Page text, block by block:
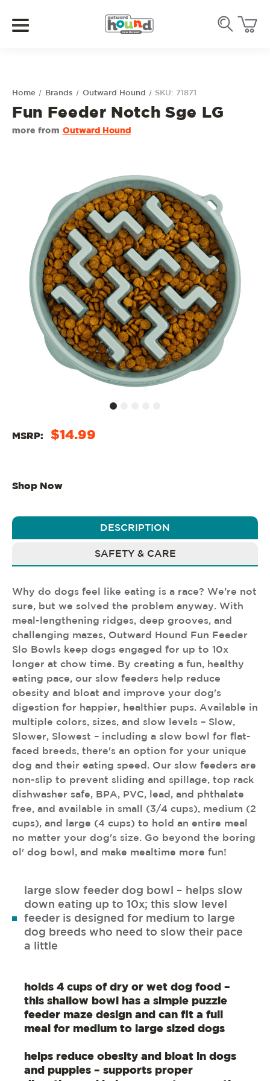
Home Brands Outward Hound SKU: 71871
Fun Feeder Notch Sge LG
more from Outward Hound
MSRP: $14.99
Shop Now
DESCRIPTION
SAFETY & CARE
Why do dogs feel like eating is a race? We're not
sure, but we solved the problem anyway. With
meal-lengthening ridges, deep grooves, and
challenging mazes, Outward Hound Fun Feeder
Slo Bowls keep dogs engaged for up to 10x
longer at chow time. By creating a fun, healthy
eating pace, our slow feeders help reduce
obesity and bloat and improve your dog's
digestion for happier, healthier pups. Available in
multiple colors, sizes, and slow levels – Slow,
Slower, Slowest – including a slow bowl for flat-
faced breeds, there's an option for your unique
dog and their eating speed. Our slow feeders are
non-slip to prevent sliding and spillage, top rack
dishwasher safe, BPA, PVC, lead, and phthalate
free, and available in small (3/4 cups), medium (2
cups), and large (4 cups) to hold an entire meal
no matter your dog's size. Go beyond the boring
ol' dog bowl, and make mealtime more fun!
large slow feeder dog bowl – helps slow
down eating up to 10x; this slow level
feeder is designed for medium to large
dog breeds who need to slow their pace
a little
holds 4 cups of dry or wet dog food –
this shallow bowl has a simple puzzle
feeder maze design and can fit a full
meal for medium to large sized dogs
helps reduce obesity and bloat in dogs
and puppies – supports proper